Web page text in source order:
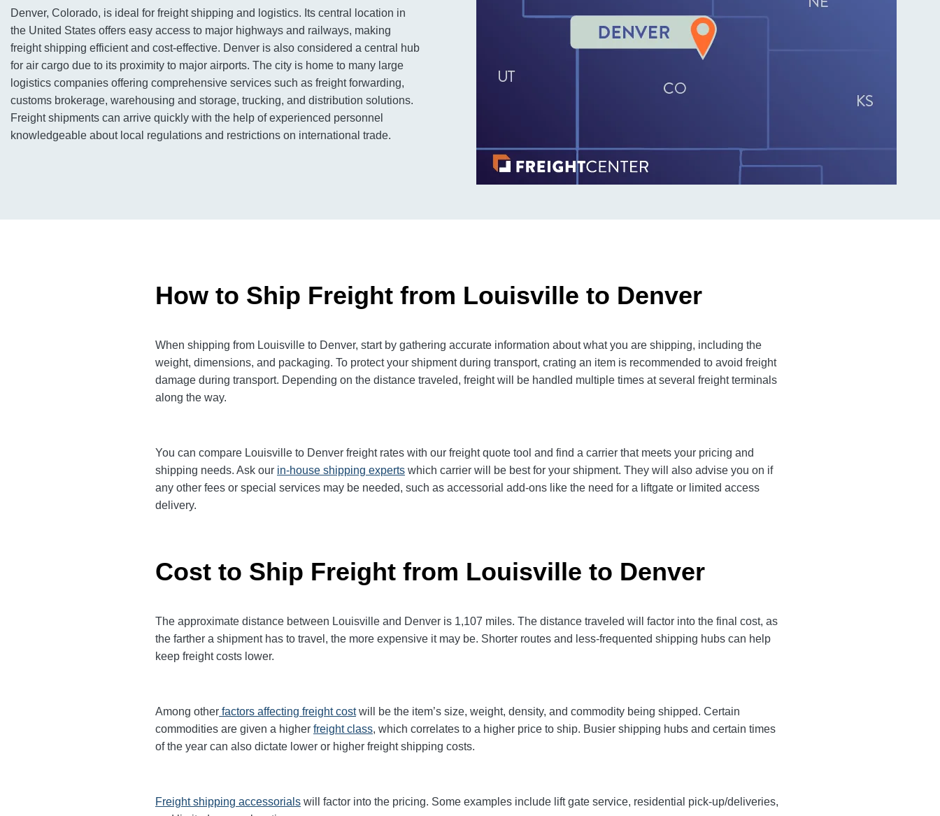
Denver, Colorado, is ideal for freight shipping and logistics. Its central location in
the United States offers easy access to major highways and railways, making
freight shipping efficient and cost-effective. Denver is also considered a central hub
for air cargo due to its proximity to major airports. The city is home to many large
logistics companies offering comprehensive services such as freight forwarding,
customs brokerage, warehousing and storage, trucking, and distribution solutions.
Freight shipments can arrive quickly with the help of experienced personnel
knowledgeable about local regulations and restrictions on international trade.
How to Ship Freight from Louisville to Denver
When shipping from Louisville to Denver, start by gathering accurate information about what you are shipping, including the
weight, dimensions, and packaging. To protect your shipment during transport, crating an item is recommended to avoid freight
damage during transport. Depending on the distance traveled, freight will be handled multiple times at several freight terminals
along the way.
You can compare Louisville to Denver freight rates with our freight quote tool and find a carrier that meets your pricing and
shipping needs. Ask our in-house shipping experts which carrier will be best for your shipment. They will also advise you on if
any other fees or special services may be needed, such as accessorial add-ons like the need for a liftgate or limited access
delivery.
Cost to Ship Freight from Louisville to Denver
The approximate distance between Louisville and Denver is 1,107 miles. The distance traveled will factor into the final cost, as
the farther a shipment has to travel, the more expensive it may be. Shorter routes and less-frequented shipping hubs can help
keep freight costs lower.
Among other factors affecting freight costwill be the item’s size, weight, density, and commodity being shipped. Certain
commodities are given a higher freight class, which correlates to a higher price to ship. Busier shipping hubs and certain times
of the year can also dictate lower or higher freight shipping costs.
Freight shipping accessorials will factor into the pricing. Some examples include lift gate service, residential pick-up/deliveries,